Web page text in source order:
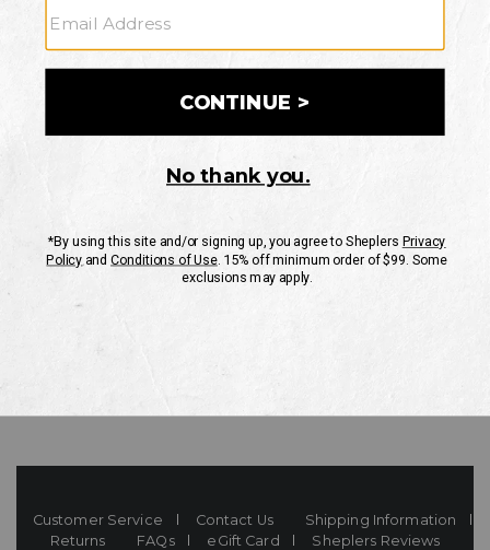
CUSTOMER SERVICE
If you have any questionsor need help with your
Mon-Fri 10AM-8PM CST
Customer Service Contact Us
Shipping Information
Returns
FAQs eGift Card
Sheplers Reviews